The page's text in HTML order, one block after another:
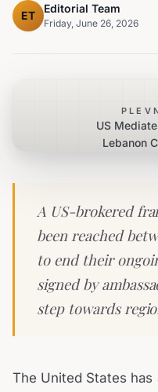
ET
Editorial Team
Friday, June 26, 2026
US
Lebanon
A US-brokered
been reached
to end their
signed by
step towards
The United States